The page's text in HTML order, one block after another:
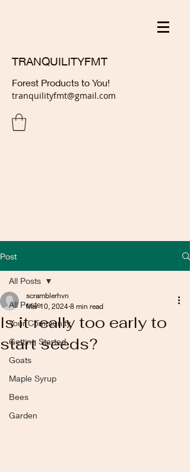
TRANQUILITYFMT
Forest Products to You!
tranquilityfmt@gmail.com
Post
All Posts
Your Community
Getting Started
Goats
Maple Syrup
Bees
Garden
All Posts
Is it really too early to
start seeds?
scramblerhvn
Mar 10, 2024 8 min read